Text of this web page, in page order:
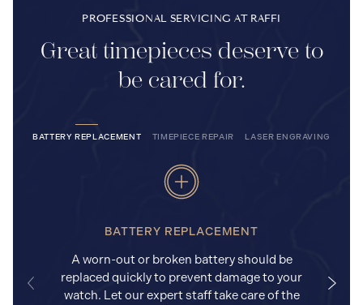
PROFESSIONAL SERVICING AT RAFFI
Great timepieces deserve to
be cared for.
BATTERY REPLACEMENT TIMEPIECE REPAIR LASER ENGRAVING
BATTERY REPLACEMENT
A worn-out or broken battery should be
replaced quickly to prevent damage to your
watch. Let our expert staff take care of the